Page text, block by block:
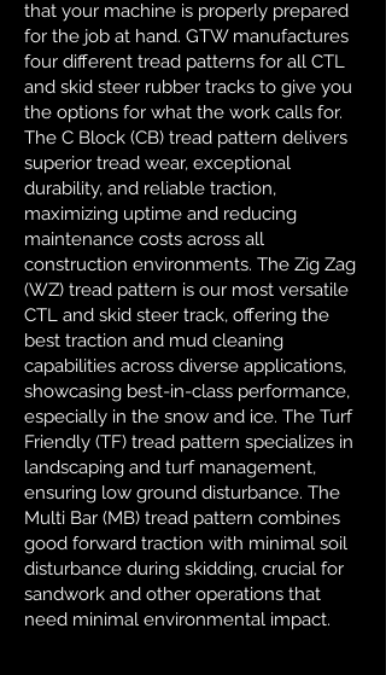
that your machine is properly prepared
for the job at hand. GTW manufactures
four different tread patterns for all CTL
and skid steer rubber tracks to give you
the options for what the work calls for.
The C Block (CB) tread pattern delivers
superior tread wear, exceptional
durability, and reliable traction,
maximizing uptime and reducing
maintenance costs across all
construction environments. The Zig Zag
(WZ) tread pattern is our most versatile
CTL and skid steer track, offering the
best traction and mud cleaning
capabilities across diverse applications,
showcasing best-in-class performance,
especially in the snow and ice. The Turf
Friendly (TF) tread pattern specializes in
landscaping and turf management,
ensuring low ground disturbance. The
Multi Bar (MB) tread pattern combines
good forward traction with minimal soil
disturbance during skidding, crucial for
sandwork and other operations that
need minimal environmental impact.